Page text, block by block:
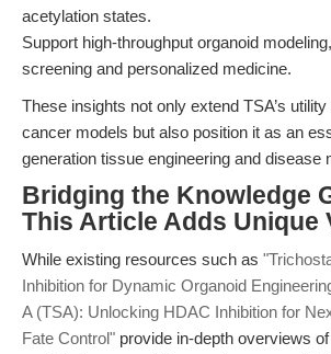
acetylation states.
Support high-throughput organoid
screening and personalized medicine.
These insights not only extend TSA’s
cancer models but also position it as an
generation tissue engineering and disease
Bridging the Knowledge
This Article Adds Unique
While existing resources such as
Inhibition for Dynamic Organoid
A (TSA): Unlocking HDAC Inhibition for
Fate Control" provide in-depth overviews of